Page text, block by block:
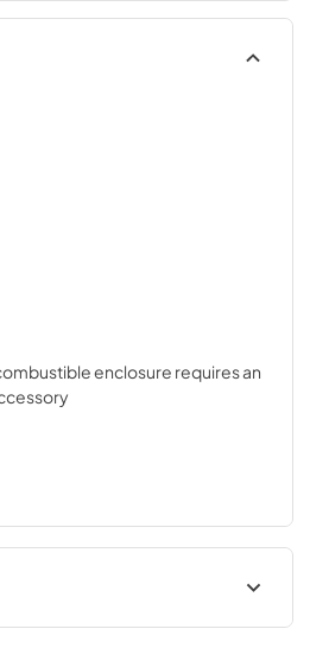
enclosure requires an
Care & Use Manual